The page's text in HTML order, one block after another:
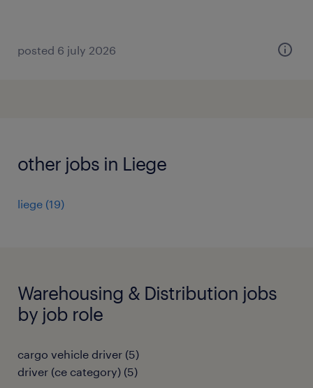
posted 6 july 2026
other jobs in Liege
liege (19)
Warehousing & Distribution jobs
by job role
cargo vehicle driver (5)
driver (ce category) (5)